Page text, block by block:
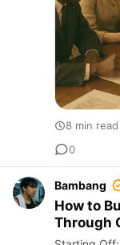
8 min read
0
Bambang
How to
Through